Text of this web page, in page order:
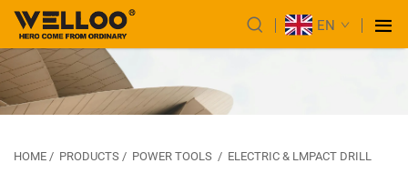
EN
HOME / PRODUCTS / POWER TOOLS / ELECTRIC & LMPACT DRILL